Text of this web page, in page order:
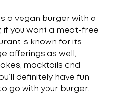
a vegan burger with a
if you want a meat-free
is known for its
offerings as well,
mocktails and
definitely have fun
go with your burger.